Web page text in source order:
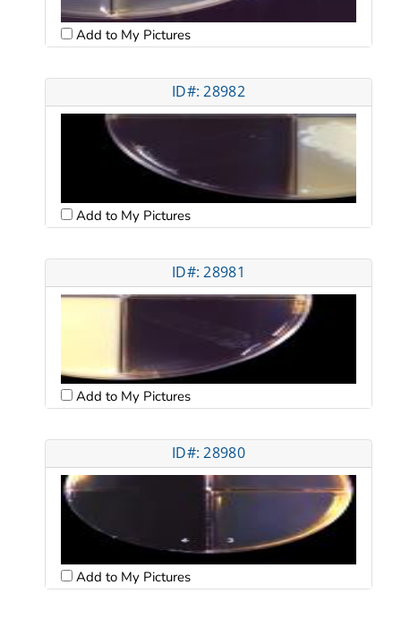
Add to My Pictures
ID#: 28982
Add to My Pictures
ID#: 28981
Add to My Pictures
ID#: 28980
Add to My Pictures